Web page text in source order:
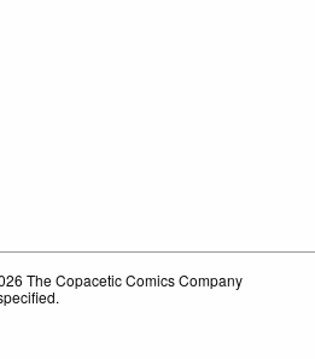
The Copacetic Comics Company